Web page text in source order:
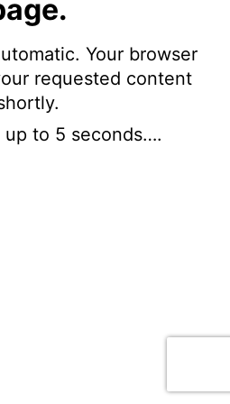
Your browser
requested content
up to 5 seconds….